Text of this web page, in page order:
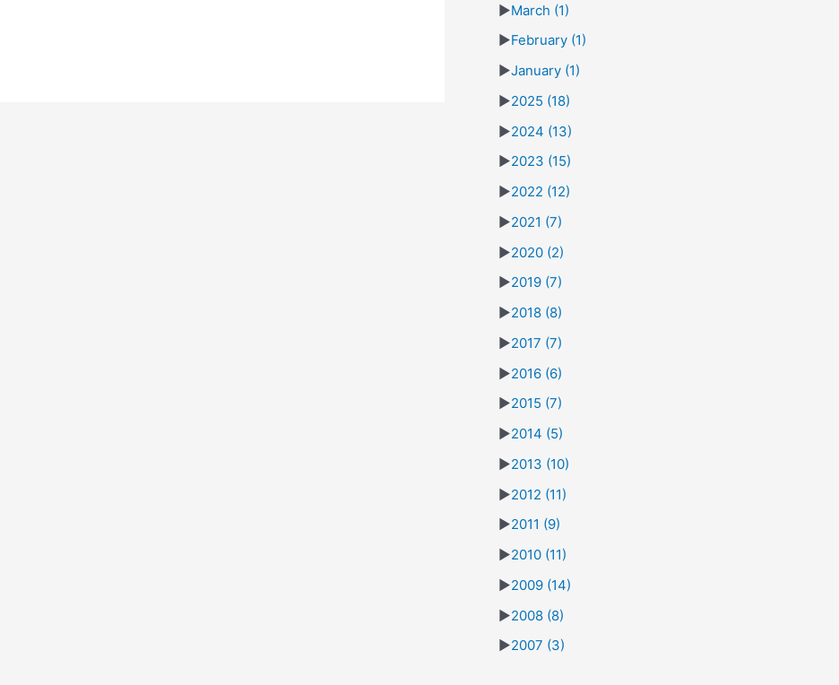
►March (1)
►February (1)
►January (1)
►2025 (18)
►2024 (13)
►2023 (15)
►2022 (12)
►2021 (7)
►2020 (2)
►2019 (7)
►2018 (8)
►2017 (7)
►2016 (6)
►2015 (7)
►2014 (5)
►2013 (10)
►2012 (11)
►2011 (9)
►2010 (11)
►2009 (14)
►2008 (8)
►2007 (3)